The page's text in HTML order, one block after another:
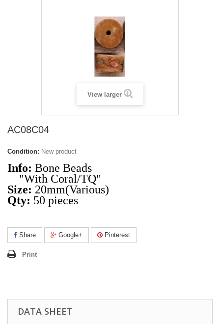
View larger
AC08C04
Condition: New product
Info: Bone Beads
"With Coral/TQ"
Size: 20mm(Various)
Qty: 50 pieces
Share Google+ Pinterest
Print
DATA SHEET